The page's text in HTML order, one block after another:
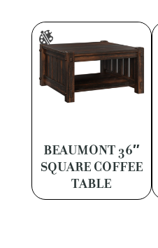
BEAUMONT 36″
SQUARE COFFEE
TABLE